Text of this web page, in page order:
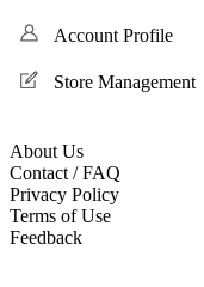
Account Profile
Store Management
About Us
Contact / FAQ
Privacy Policy
Terms of Use
Feedback